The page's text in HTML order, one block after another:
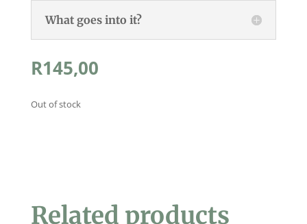
What goes into it?
R145,00
Out of stock
Related products